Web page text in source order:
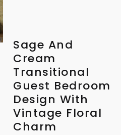
Sage And
Cream
Transitional
Guest Bedroom
Design With
Vintage Floral
Charm